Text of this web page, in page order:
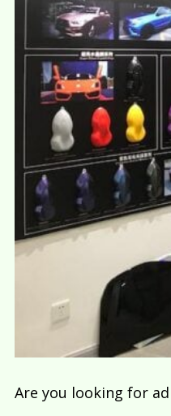
Are you looking for